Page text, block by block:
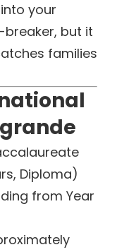
your
breaker, but it
families
Diploma)
from Year